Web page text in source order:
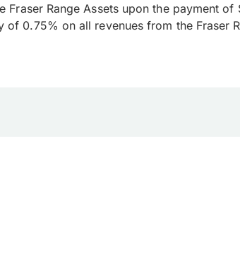
Fraser Range Assets upon the payment
0.75% on all revenues from the Fraser